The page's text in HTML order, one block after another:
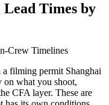
Times by
Crew Timelines
filming permit Shanghai
on what you shoot,
CFA layer. These are